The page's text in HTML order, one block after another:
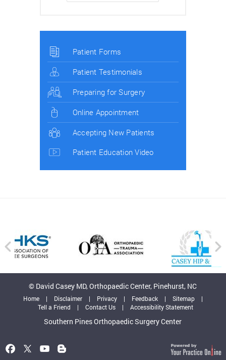
Patient Forms
Patient Testimonials
Preparing for Surgery
Online Appointment
Accepting New Patients
Patient Education Video
© David Casey MD, Orthopaedic Center, Pinehurst, NC
Home | Disclaimer | Privacy | Feedback | Sitemap
|
Tell a Friend
| Contact Us | Accessibility Statement
Southern Pines Orthopaedic Surgery Center